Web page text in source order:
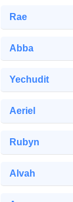
Rae
Abba
Yechudit
Aeriel
Rubyn
Alvah